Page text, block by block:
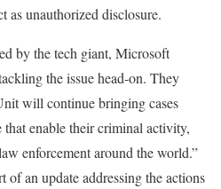
as unauthorized disclosure.
by the tech giant, Microsoft
the issue head-on. They
will continue bringing cases
that enable their criminal activity,
enforcement around the world.”
of an update addressing the actions